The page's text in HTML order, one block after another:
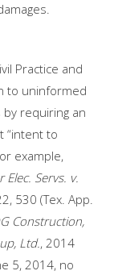
Practice and
to uninformed
by requiring an
“intent to
example,
Elec. Servs. v.
530 (Tex. App.
Construction,
Ltd., 2014
5, 2014, no